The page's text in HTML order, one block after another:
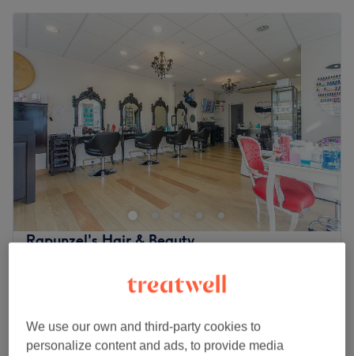
Rapunzel's Hair & Beauty
Show on map
45 mins
Profhilo
We use our own and third-party cookies to
personalize content and ads, to provide media